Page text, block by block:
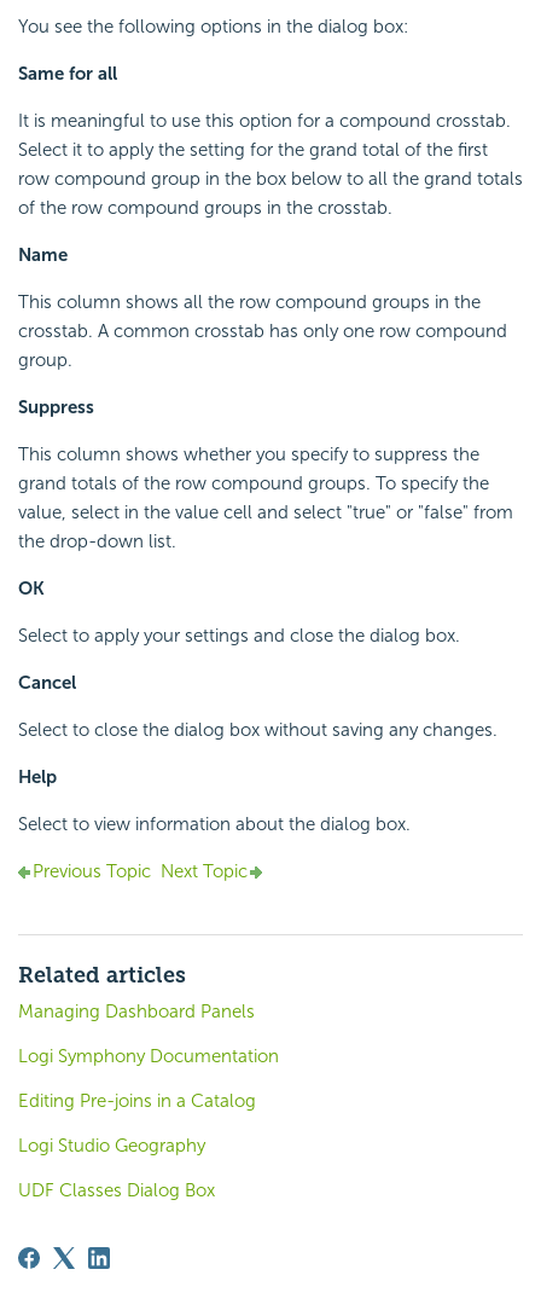
You see the following options in the dialog box:
Same for all
It is meaningful to use this option for a compound crosstab.
Select it to apply the setting for the grand total of the first
row compound group in the box below to all the grand totals
of the row compound groups in the crosstab.
Name
This column shows all the row compound groups in the
crosstab. A common crosstab has only one row compound
group.
Suppress
This column shows whether you specify to suppress the
grand totals of the row compound groups. To specify the
value, select in the value cell and select "true" or "false" from
the drop-down list.
OK
Select to apply your settings and close the dialog box.
Cancel
Select to close the dialog box without saving any changes.
Help
Select to view information about the dialog box.
Previous Topic Next Topic
Related articles
Managing Dashboard Panels
Logi Symphony Documentation
Editing Pre-joins in a Catalog
Logi Studio Geography
UDF Classes Dialog Box